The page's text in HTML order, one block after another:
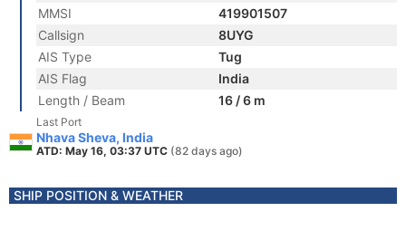
MMSI
419901507
Callsign
8UYG
AIS Type
Tug
AIS Flag
India
Length / Beam
16 / 6 m
Last Port
Nhava Sheva, India
ATD: May 16, 03:37 UTC (82 days ago)
SHIP POSITION & WEATHER